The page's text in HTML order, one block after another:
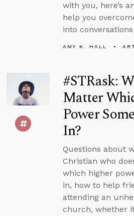
with you, here’s
help you
into
AMY K. HALL
#STRask:
Matter
Power
In?
Questions about
Christian who
which higher
in, how to help
attending an
church, whether